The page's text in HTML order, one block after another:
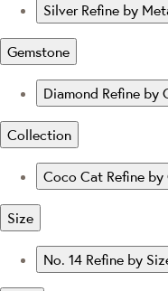
Silver Refine by
Gemstone
Diamond Refine by
Collection
Coco Cat Refine
Size
No. 14 Refine by